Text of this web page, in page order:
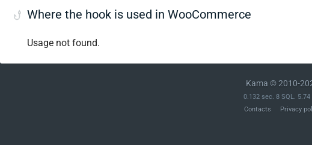
Where the hook is used in WooCommerce
Usage not found.
Kama © 2010-
0.132 sec. 8 SQL. 5.74
Contacts
Privacy